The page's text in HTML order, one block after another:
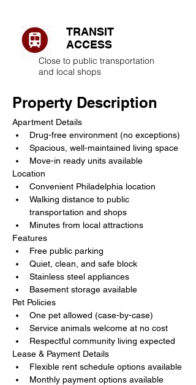
TRANSIT
ACCESS
Close to public transportation
and local shops
Property Description
Apartment Details
Drug-free environment (no exceptions)
Spacious, well-maintained living space
Move-in ready units available
Location
Convenient Philadelphia location
Walking distance to public
transportation and shops
Minutes from local attractions
Features
Free public parking
Quiet, clean, and safe block
Stainless steel appliances
Basement storage available
Pet Policies
One pet allowed (case-by-case)
Service animals welcome at no cost
Respectful community living expected
Lease & Payment Details
Flexible rent schedule options available
Monthly payment options available